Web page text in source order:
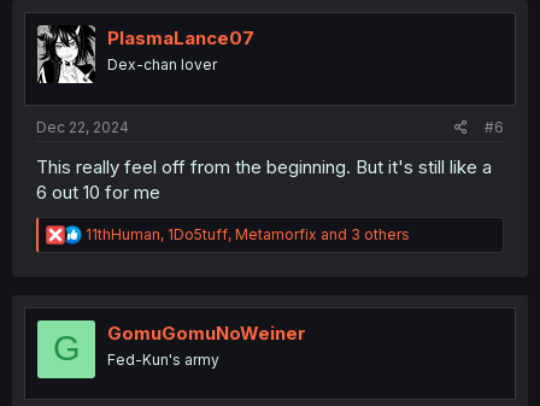
t
n
PlasmaLance07
Dex-chan lover
Dec 22, 2024 #6
This really feel off from the beginning. But it's still like a
6 out 10 for me
R
e
t
11thHuman, 1Do5tuff, Metamorfix and 3 others
G GomuGomuNoWeiner
Fed-Kun's army